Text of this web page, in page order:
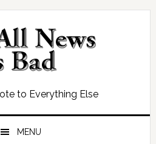
to Everything Else
MENU